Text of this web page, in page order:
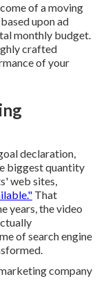
of a moving
upon ad
monthly budget.
crafted
of your
declaration,
biggest quantity
web sites,
That
years, the video
of search engine
company